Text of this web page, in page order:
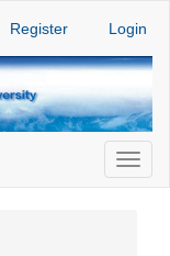
Register Login